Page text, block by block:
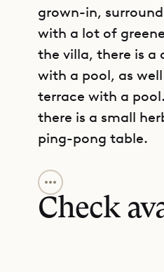
grown-in,
with a lot of
the villa, there is a
with a pool, as
terrace with a
there is a small
ping-pong table.
The living area is
according to an
merges
Check